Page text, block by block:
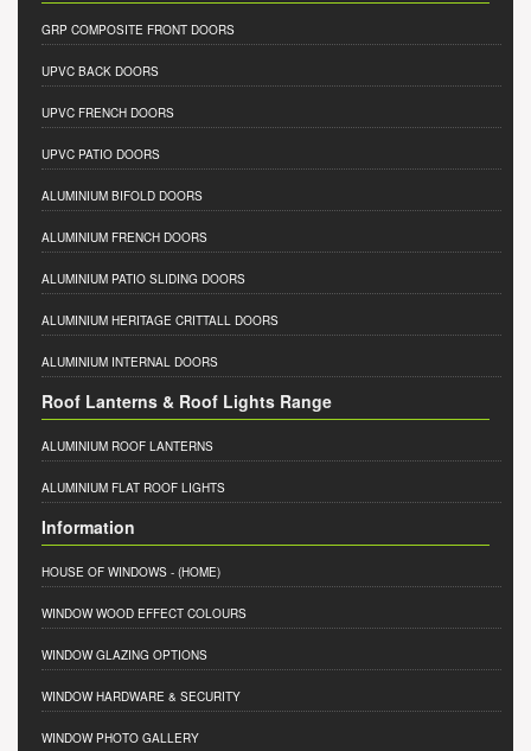
GRP COMPOSITE FRONT DOORS
UPVC BACK DOORS
UPVC FRENCH DOORS
UPVC PATIO DOORS
ALUMINIUM BIFOLD DOORS
ALUMINIUM FRENCH DOORS
ALUMINIUM PATIO SLIDING DOORS
ALUMINIUM HERITAGE CRITTALL DOORS
ALUMINIUM INTERNAL DOORS
Roof Lanterns & Roof Lights Range
ALUMINIUM ROOF LANTERNS
ALUMINIUM FLAT ROOF LIGHTS
Information
HOUSE OF WINDOWS - (HOME)
WINDOW WOOD EFFECT COLOURS
WINDOW GLAZING OPTIONS
WINDOW HARDWARE & SECURITY
WINDOW PHOTO GALLERY